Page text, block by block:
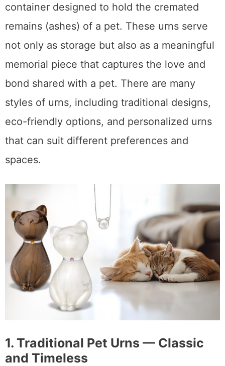
container designed to hold the cremated
remains (ashes) of a pet. These urns serve
not only as storage but also as a meaningful
memorial piece that captures the love and
bond shared with a pet. There are many
styles of urns, including traditional designs,
eco-friendly options, and personalized urns
that can suit different preferences and
spaces.
1. Traditional Pet Urns — Classic
and Timeless